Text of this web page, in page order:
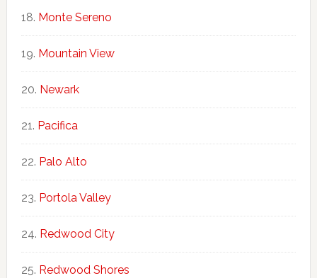
Monte Sereno
Mountain View
Newark
Pacifica
Palo Alto
Portola Valley
Redwood City
Redwood Shores